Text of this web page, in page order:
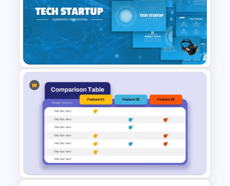
Training Agenda PowerPoint
Template
Tech Startup PowerPoint &
Google Slides Template For
Modern Business Presentation